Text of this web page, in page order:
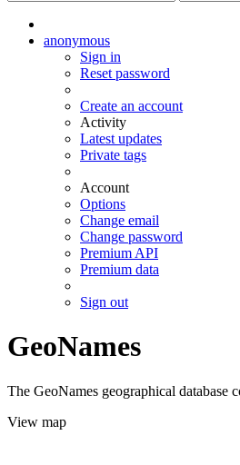
anonymous
Sign in
Reset password
Create an account
Activity
Latest updates
Private tags
Account
Options
Change email
Change password
Premium API
Premium data
Sign out
GeoNames
The GeoNames geographical database
View map